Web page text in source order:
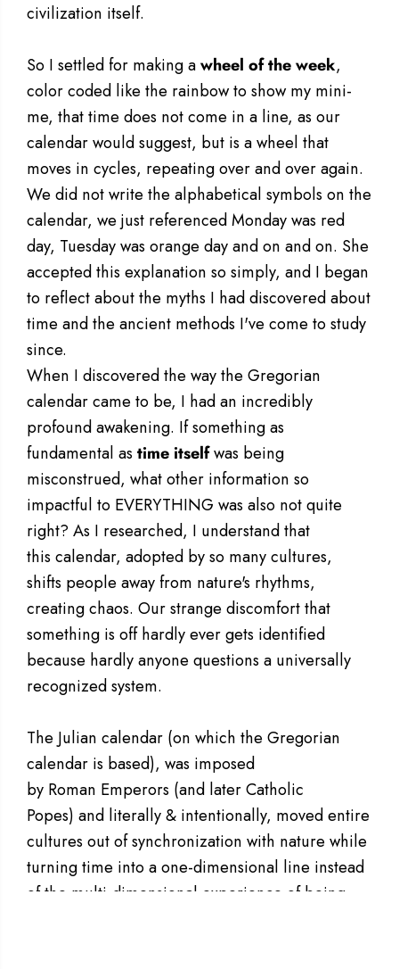
civilization itself.
So I settled for making awheel of the week,
color coded like the rainbow to show my mini-
me, that time does not come in a line, as our
calendar would suggest, but is a wheel that
moves in cycles, repeating over and over again.
We did not write the alphabetical symbols on the
calendar, we just referenced Monday was red
day, Tuesday was orange day and on and on. She
accepted this explanation so simply, and I began
to reflect about the myths I had discovered about
time and the ancient methods I've come to study
since.
When I discovered the way the Gregorian
calendar came to be, I had an incredibly
profound awakening. If something as
fundamental astime itselfwas being
misconstrued, what other information so
impactful to EVERYTHING was also not quite
right? As I researched, I understand that
this calendar, adopted by so many cultures,
shifts people away from nature's rhythms,
creating chaos. Our strange discomfort that
something is off hardly ever gets identified
because hardly anyone questions a universally
recognized system.
The Julian calendar (on which the Gregorian
calendar is based), was imposed
by Roman Emperors (and later Catholic
Popes) and literally & intentionally, moved entire
cultures out of synchronization with nature while
turning time into a one-dimensional line instead
of the multi-dimensional experience of being